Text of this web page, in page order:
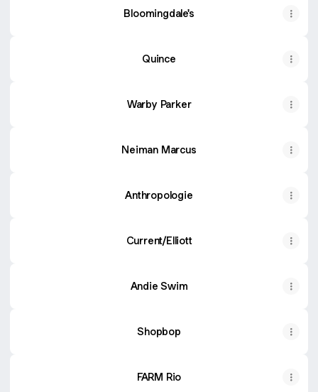
Bloomingdale's
Quince
Warby Parker
Neiman Marcus
Anthropologie
Current/Elliott
Andie Swim
Shopbop
FARM Rio